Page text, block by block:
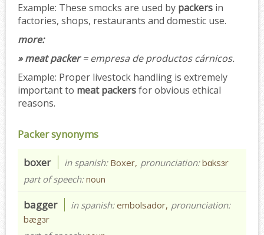
Example: These smocks are used by packers in
factories, shops, restaurants and domestic use.
more:
» meat packer= empresa de productos cárnicos.
Example: Proper livestock handling is extremely
important to meat packersfor obvious ethical
reasons.
Packer synonyms
boxer in spanish: Boxer, pronunciation:bɑksɜr
part of speech:noun
bagger in spanish:embolsador, pronunciation:
bægɜr